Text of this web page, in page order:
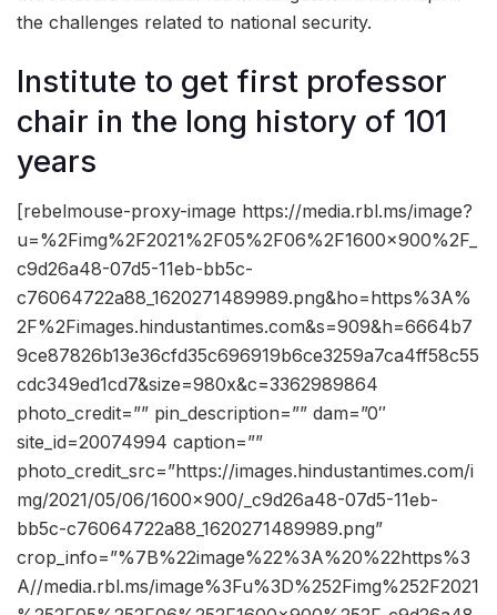
the challenges related to national security.
Institute to get first professor
chair in the long history of 101
years
[rebelmouse-proxy-image https://media.rbl.ms/image?
u=%2Fimg%2F2021%2F05%2F06%2F1600x900%2F_
c9d26a48-07d5-11eb-bb5c-
c76064722a88_1620271489989.png&ho=https%3A%
2F%2Fimages.hindustantimes.com&s=909&h=6664b7
9ce87826b13e36cfd35c696919b6ce3259a7ca4ff58c55
cdc349ed1cd7&size=980x&c=3362989864
photo_credit=”” pin_description=”” dam=”0″
site_id=20074994 caption=””
photo_credit_src=”https://images.hindustantimes.com/i
mg/2021/05/06/1600×900/_c9d26a48-07d5-11eb-
bb5c-c76064722a88_1620271489989.png”
crop_info=”%7B%22image%22%3A%20%22https%3
A//media.rbl.ms/image%3Fu%3D%252Fimg%252F2021